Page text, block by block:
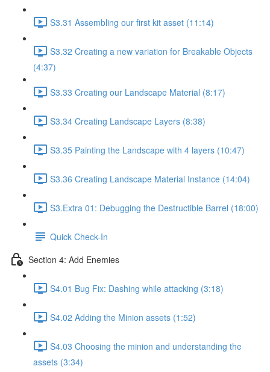
S3.31 Assembling our first kit asset (11:14)
S3.32 Creating a new variation for Breakable Objects
(4:37)
S3.33 Creating our Landscape Material (8:17)
S3.34 Creating Landscape Layers (8:38)
S3.35 Painting the Landscape with 4 layers (10:47)
S3.36 Creating Landscape Material Instance (14:04)
S3.Extra 01: Debugging the Destructible Barrel (18:00)
Quick Check-In
Section 4: Add Enemies
S4.01 Bug Fix: Dashing while attacking (3:18)
S4.02 Adding the Minion assets (1:52)
S4.03 Choosing the minion and understanding the
assets (3:34)